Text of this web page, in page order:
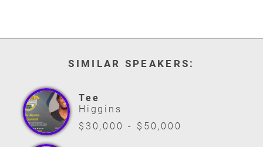
SIMILAR SPEAKERS:
Tee
Higgins
$30,000 - $50,000